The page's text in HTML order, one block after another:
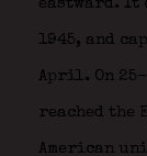
eastward. It
1945, and
April. On
reached the
American